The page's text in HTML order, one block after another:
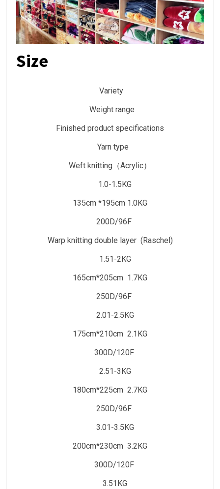
Size
Variety
Weight range
Finished product specifications
Yarn type
Weft knitting（Acrylic）
1.0-1.5KG
135cm *195cm 1.0KG
200D/96F
Warp knitting double layer (Raschel)
1.51-2KG
165cm*205cm 1.7KG
250D/96F
2.01-2.5KG
175cm*210cm 2.1KG
300D/120F
2.51-3KG
180cm*225cm 2.7KG
250D/96F
3.01-3.5KG
200cm*230cm 3.2KG
300D/120F
3.51KG